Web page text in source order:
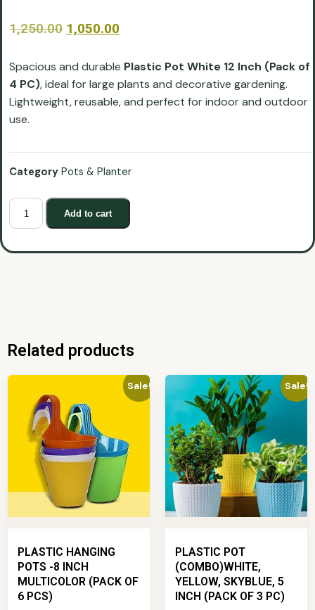
1,250.00 1,050.00
Spacious and durable Plastic Pot White 12 Inch (Pack of
4 PC), ideal for large plants and decorative gardening.
Lightweight, reusable, and perfect for indoor and outdoor
use.
Category Pots & Planter
Add to cart
Related products
Sale!
PLASTIC HANGING
POTS -8 INCH
MULTICOLOR (PACK OF
6 PCS)
Sale!
PLASTIC POT
(COMBO)WHITE,
YELLOW, SKYBLUE, 5
INCH (PACK OF 3 PC)